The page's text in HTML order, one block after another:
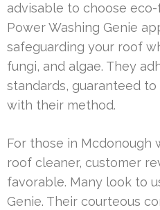
advisable to choose
Power Washing Genie
safeguarding your roof
fungi, and algae. They
standards, guaranteed
with their method.
For those in Mcdonough
roof cleaner, customer
favorable. Many look to
Genie. Their courteous